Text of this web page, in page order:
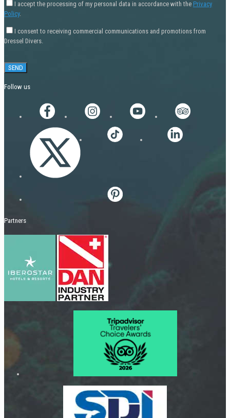
I accept the processing of my personal data in accordance with the Privacy
Policy.
I consent to receiving commercial communications and promotions from
Dressel Divers.
Follow us
Partners